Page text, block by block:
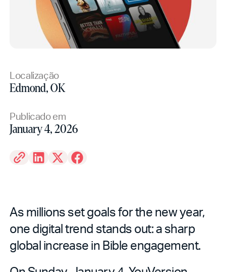
Localização
Edmond, OK
Publicado em
January 4, 2026
As millions set goals for the new year,
one digital trend stands out: a sharp
global increase in Bible engagement.